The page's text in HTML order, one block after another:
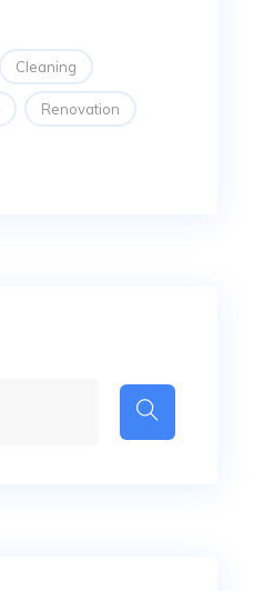
Cleaning
Renovation